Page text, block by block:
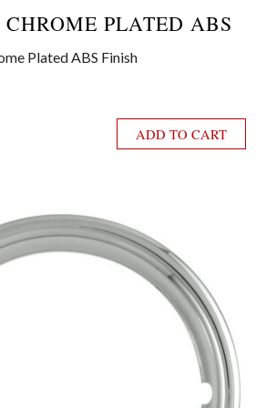
CHROME PLATED ABS
Plated ABS Finish
ADD TO CART